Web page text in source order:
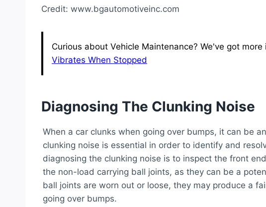
Credit: www.bgautomotiveinc.com
Curious about Vehicle Maintenance? We've got
Vibrates When Stopped
Diagnosing The Clunking Noise
When a car clunks when going over bumps, it can be
clunking noise is essential in order to identify and
diagnosing the clunking noise is to inspect the front
the non-load carrying ball joints, as they can be a
ball joints are worn out or loose, they may produce a
going over bumps.